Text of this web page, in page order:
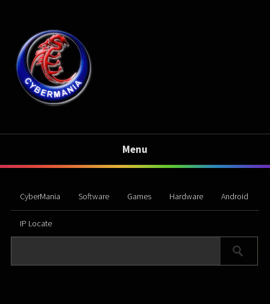
Menu
CyberMania Software Games Hardware Android
IP Locate